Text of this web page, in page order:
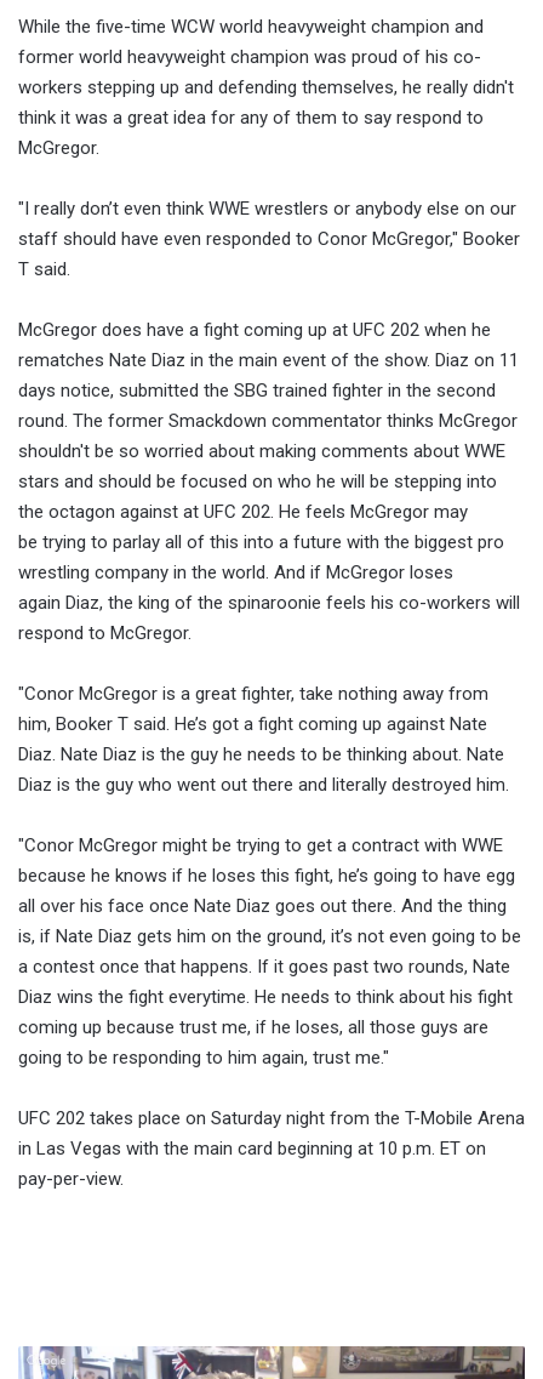
While the five-time WCW world heavyweight champion and
former world heavyweight champion was proud of his co-
workers stepping up and defending themselves, he really didn't
think it was a great idea for any of them to say respond to
McGregor.
"I really don’t even think WWE wrestlers or anybody else on our
staff should have even responded to Conor McGregor," Booker
T said.
McGregor does have a fight coming up at UFC 202 when he
rematches Nate Diaz in the main event of the show. Diaz on 11
days notice, submitted the SBG trained fighter in the second
round. The former Smackdown commentator thinks McGregor
shouldn't be so worried about making comments about WWE
stars and should be focused on who he will be stepping into
the octagon against at UFC 202. He feels McGregor may
be trying to parlay all of this into a future with the biggest pro
wrestling company in the world. And if McGregor loses
again Diaz, the king of the spinaroonie feels his co-workers will
respond to McGregor.
"Conor McGregor is a great fighter, take nothing away from
him, Booker T said. He’s got a fight coming up against Nate
Diaz. Nate Diaz is the guy he needs to be thinking about. Nate
Diaz is the guy who went out there and literally destroyed him.
"Conor McGregor might be trying to get a contract with WWE
because he knows if he loses this fight, he’s going to have egg
all over his face once Nate Diaz goes out there. And the thing
is, if Nate Diaz gets him on the ground, it’s not even going to be
a contest once that happens. If it goes past two rounds, Nate
Diaz wins the fight everytime. He needs to think about his fight
coming up because trust me, if he loses, all those guys are
going to be responding to him again, trust me."
UFC 202 takes place on Saturday night from the T-Mobile Arena
in Las Vegas with the main card beginning at 10 p.m. ET on
pay-per-view.
Fightful.com